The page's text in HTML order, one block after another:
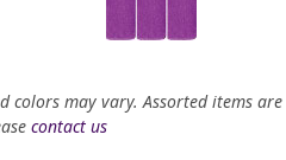
colors may vary. Assorted items
contact us